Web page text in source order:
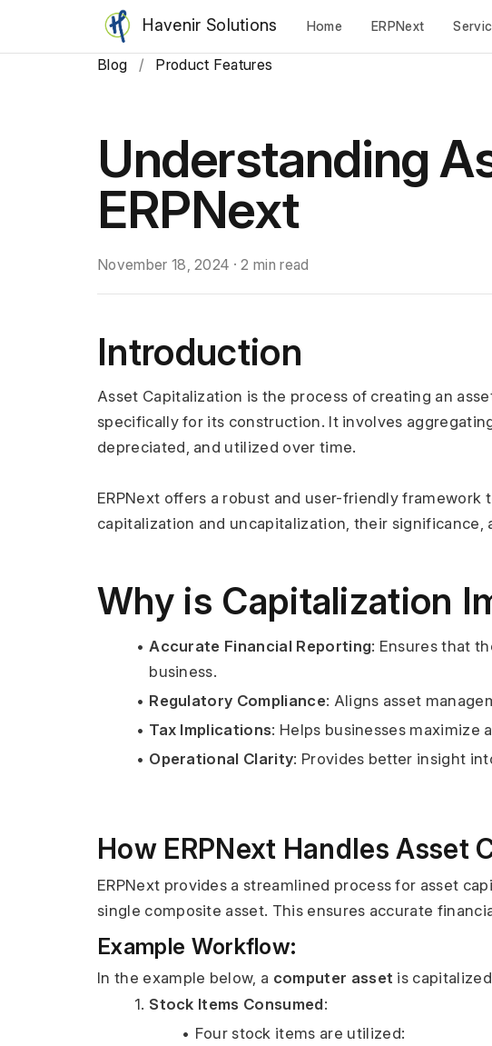
Havenir Solutions Home ERPNext
Blog / Product Features
Understanding
ERPNext
November 18, 2024 ·2 min read
Introduction
Asset Capitalization is the process of creating an
specifically for its construction. It involves
depreciated, and utilized over time.
ERPNext offers a robust and user-friendly
capitalization and uncapitalization, their
Why is Capitalization
Accurate Financial Reporting: Ensures that
business.
Regulatory Compliance: Aligns asset
Tax Implications: Helps businesses maximize
Operational Clarity: Provides better insight
How ERPNext Handles Asset
ERPNext provides a streamlined process for asset
single composite asset. This ensures accurate
Example Workflow:
In the example below, a computer asset is
Stock Items Consumed:
Four stock items are utilized: